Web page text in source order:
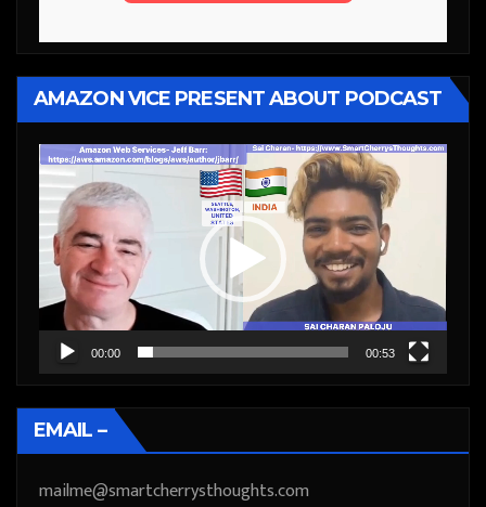
AMAZON VICE PRESENT ABOUT PODCAST
Video
Player
00:00 00:53
EMAIL –
mailme@smartcherrysthoughts.com